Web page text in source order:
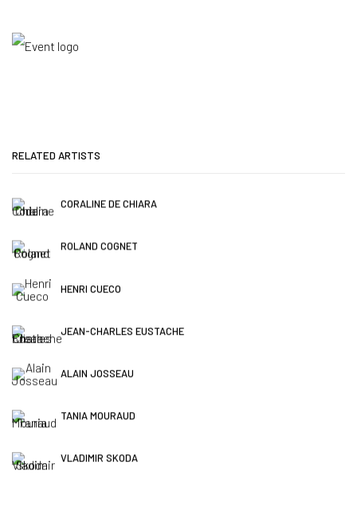
RELATED ARTISTS
CORALINE DE CHIARA
ROLAND COGNET
HENRI CUECO
JEAN-CHARLES EUSTACHE
ALAIN JOSSEAU
TANIA MOURAUD
VLADIMIR SKODA